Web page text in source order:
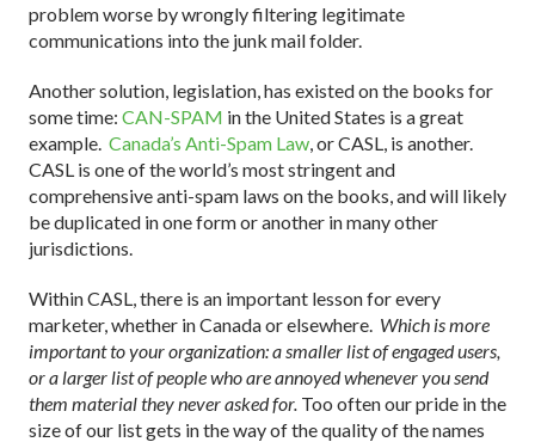
problem worse by wrongly filtering legitimate
communications into the junk mail folder.
Another solution, legislation, has existed on the books for
some time: CAN-SPAM in the United States is a great
example. Canada’s Anti-Spam Law, or CASL, is another.
CASL is one of the world’s most stringent and
comprehensive anti-spam laws on the books, and will likely
be duplicated in one form or another in many other
jurisdictions.
Within CASL, there is an important lesson for every
marketer, whether in Canada or elsewhere. Which is more
important to your organization: a smaller list of engaged users,
or a larger list of people who are annoyed whenever you send
them material they never asked for. Too often our pride in the
size of our list gets in the way of the quality of the names